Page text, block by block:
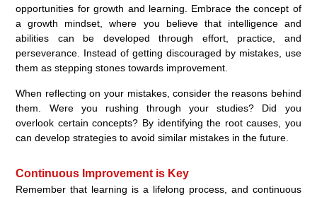
opportunities for growth and learning. Embrace the concept of
a growth mindset, where you believe that intelligence and
abilities can be developed through effort, practice, and
perseverance. Instead of getting discouraged by mistakes, use
them as stepping stones towards improvement.
When reflecting on your mistakes, consider the reasons behind
them. Were you rushing through your studies? Did you
overlook certain concepts? By identifying the root causes, you
can develop strategies to avoid similar mistakes in the future.
Continuous Improvement is Key
Remember that learning is a lifelong process, and continuous